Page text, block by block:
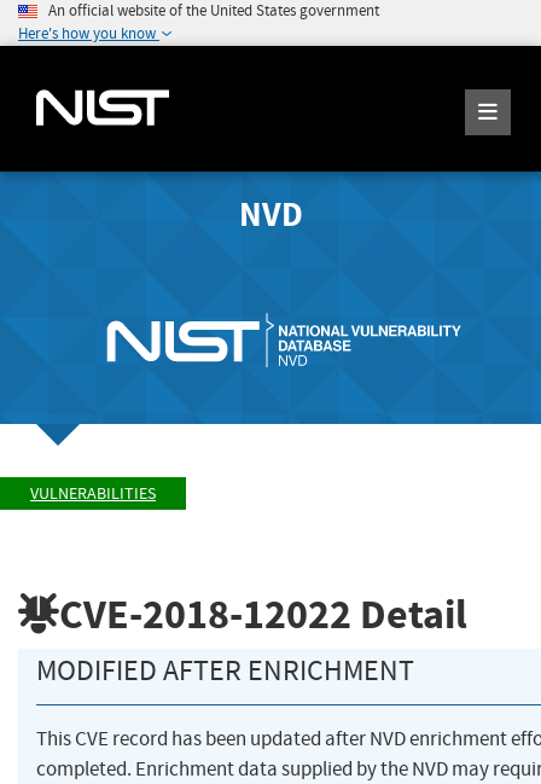
An official website of the United States government
Here's how you know
NVD
VULNERABILITIES
CVE-2018-12022 Detail
MODIFIED AFTER ENRICHMENT
This CVE record has been updated after NVD enrichment
completed. Enrichment data supplied by the NVD may